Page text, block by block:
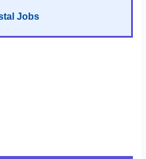
Jobs